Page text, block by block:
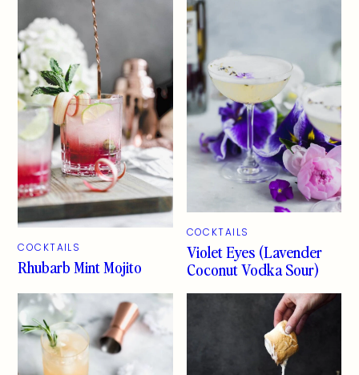
COCKTAILS
Rhubarb Mint Mojito
COCKTAILS
Violet Eyes (Lavender
Coconut Vodka Sour)